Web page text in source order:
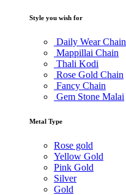
Style you wish for
Daily Wear Chain
Mappillai Chain
Thali Kodi
Rose Gold Chain
Fancy Chain
Gem Stone Malai
Metal Type
Rose gold
Yellow Gold
Pink Gold
Silver
Gold